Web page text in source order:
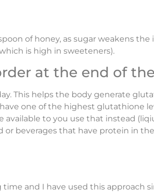
of honey, as sugar weakens
is high in sweeteners).
at the end of
This helps the body generate
one of the highest glutathione
to you use that instead
or beverages that have protein in
and I have used this approach